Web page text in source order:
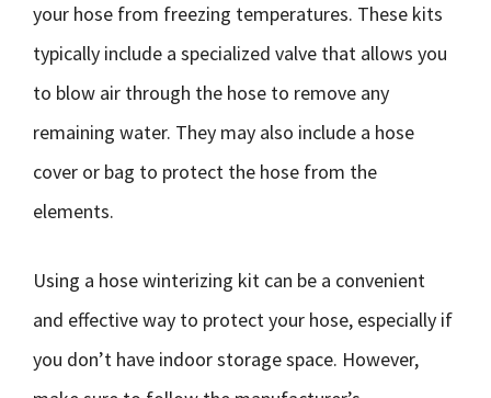
your hose from freezing temperatures. These kits
typically include a specialized valve that allows you
to blow air through the hose to remove any
remaining water. They may also include a hose
cover or bag to protect the hose from the
elements.
Using a hose winterizing kit can be a convenient
and effective way to protect your hose, especially if
you don’t have indoor storage space. However,